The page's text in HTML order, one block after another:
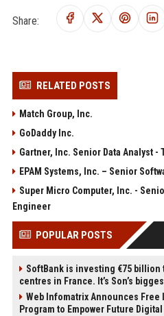
Share:
RELATED POSTS
Match Group, Inc.
GoDaddy Inc.
Gartner, Inc. Senior Data Analyst -
EPAM Systems, Inc. – Senior
Super Micro Computer, Inc. -
Engineer
POPULAR POSTS
SoftBank is investing €75 billion
centres in France. It’s Son’s
Web Infomatrix Announces Free
Program to Empower Future